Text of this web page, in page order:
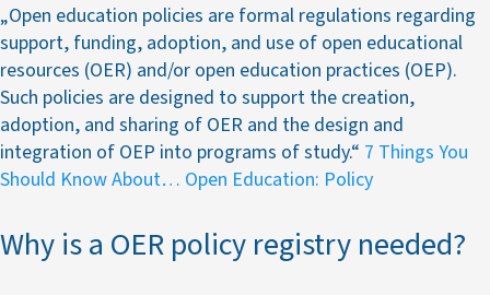
„Open education policies are formal regulations regarding
support, funding, adoption, and use of open educational
resources (OER) and/or open education practices (OEP).
Such policies are designed to support the creation,
adoption, and sharing of OER and the design and
integration of OEP into programs of study.“ 7 Things You
Should Know About… Open Education: Policy
Why is a OER policy registry needed?